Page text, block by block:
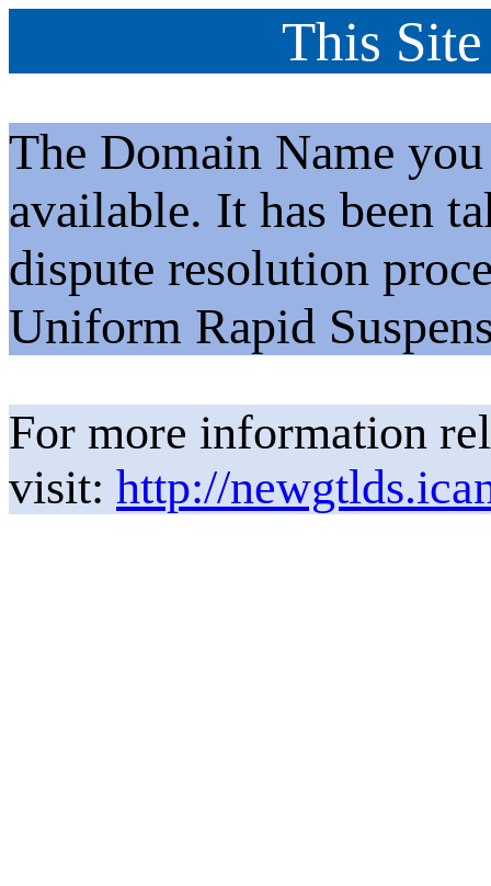
This
The Domain Name
available. It has been
dispute resolution
Uniform Rapid
For more information
visit: http://